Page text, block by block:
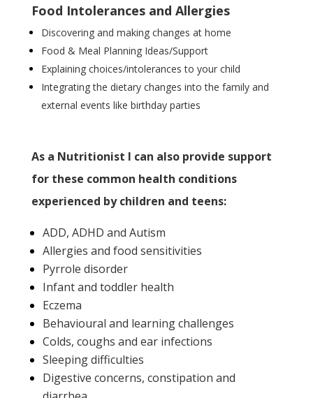
Food Intolerances and Allergies
Discovering and making changes at home
Food & Meal Planning Ideas/Support
Explaining choices/intolerances to your child
Integrating the dietary changes into the family and
external events like birthday parties
As a Nutritionist I can also provide support
for these common health conditions
experienced by children and teens:
ADD, ADHD and Autism
Allergies and food sensitivities
Pyrrole disorder
Infant and toddler health
Eczema
Behavioural and learning challenges
Colds, coughs and ear infections
Sleeping difficulties
Digestive concerns, constipation and